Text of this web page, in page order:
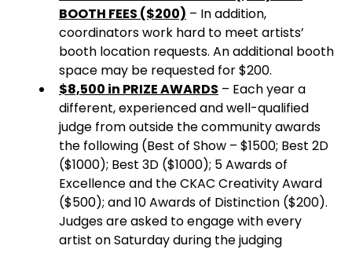
BOOTH FEES ($200) – In addition,
coordinators work hard to meet artists’
booth location requests. An additional booth
space may be requested for $200.
$8,500 in PRIZE AWARDS – Each year a
different, experienced and well-qualified
judge from outside the community awards
the following (Best of Show – $1500; Best 2D
($1000); Best 3D ($1000); 5 Awards of
Excellence and the CKAC Creativity Award
($500); and 10 Awards of Distinction ($200).
Judges are asked to engage with every
artist on Saturday during the judging